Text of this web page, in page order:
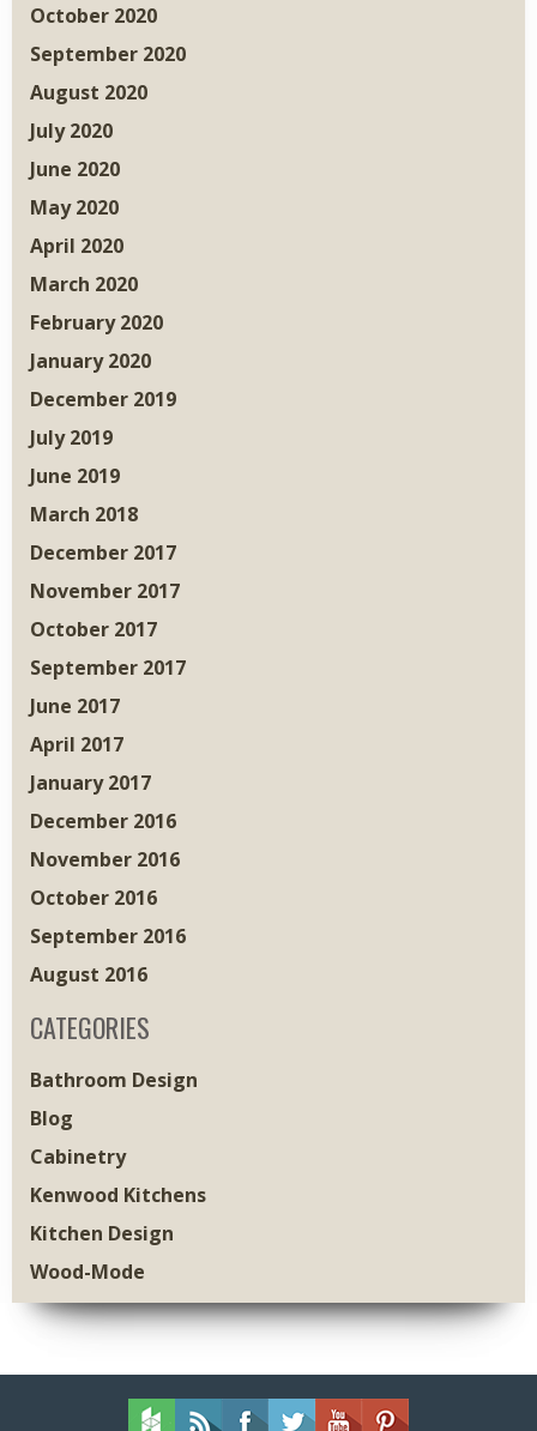
October 2020
September 2020
August 2020
July 2020
June 2020
May 2020
April 2020
March 2020
February 2020
January 2020
December 2019
July 2019
June 2019
March 2018
December 2017
November 2017
October 2017
September 2017
June 2017
April 2017
January 2017
December 2016
November 2016
October 2016
September 2016
August 2016
CATEGORIES
Bathroom Design
Blog
Cabinetry
Kenwood Kitchens
Kitchen Design
Wood-Mode